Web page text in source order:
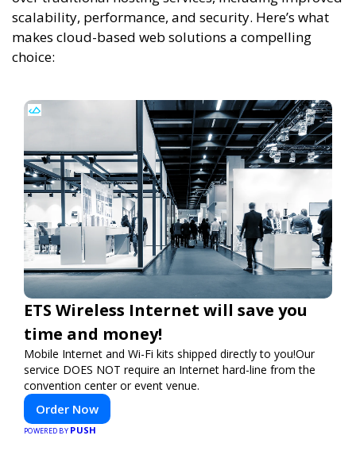
scalability, performance, and security. Here’s what
makes cloud-based web solutions a compelling
choice:
ETS Wireless Internet will save you
time and money!
Mobile Internet and Wi-Fi kits shipped directly to you!Our
service DOES NOT require an Internet hard-line from the
convention center or event venue.
Order Now
POWERED BY PUSH